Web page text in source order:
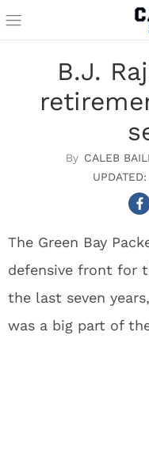
B.J.
CALEB
The Green Bay
defensive front for
the last seven
was a big part of